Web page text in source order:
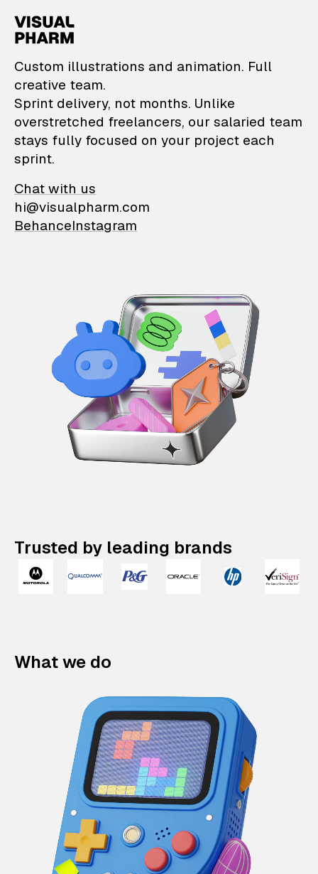
VisualPharm —
Custom illustrations and animation. Full
creative team.
Sprint delivery, not months. Unlike
overstretched freelancers, our salaried team
stays fully focused on your project each
sprint.
Chat with us
hi@visualpharm.com
BehanceInstagram
Trusted by leading brands
What we do